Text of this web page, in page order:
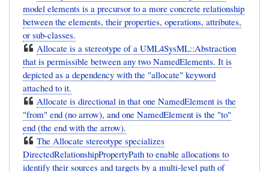
model elements is a precursor to a more concrete relationship
between the elements, their properties, operations, attributes,
or sub-classes.
Allocate is a stereotype of a UML4SysML::Abstraction
that is permissible between any two NamedElements. It is
depicted as a dependency with the "allocate" keyword
attached to it.
Allocate is directional in that one NamedElement is the
"from" end (no arrow), and one NamedElement is the "to"
end (the end with the arrow).
The Allocate stereotype specializes
DirectedRelationshipPropertyPath to enable allocations to
identify their sources and targets by a multi-level path of